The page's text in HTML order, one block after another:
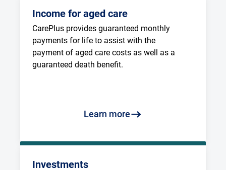
Income for aged care
CarePlus provides guaranteed monthly
payments for life to assist with the
payment of aged care costs as well as a
guaranteed death benefit.
Learn more
Investments